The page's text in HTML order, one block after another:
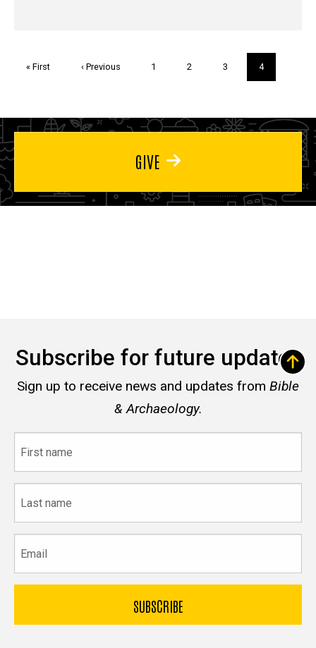
First
« First
Previous
‹ Previous Page
1 Page
2 Page
3
Current
page
4
GIVE
Subscribe for future updates
Sign up to receive news and updates from Bible
& Archaeology.
name
name